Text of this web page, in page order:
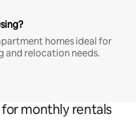
homes ideal for
and relocation needs.
monthly rentals